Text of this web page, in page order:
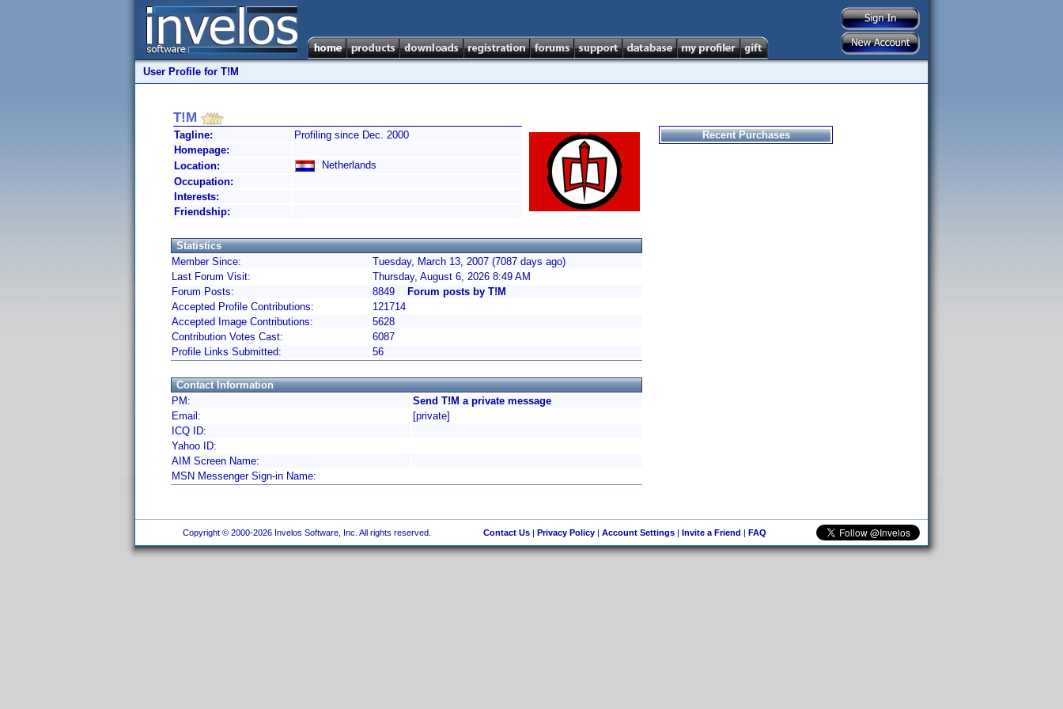
User Profile for T!M
T!M
Tagline:
Profiling since Dec. 2000
Homepage:
Location:
Netherlands
Occupation:
Interests:
Friendship:
Statistics
Member Since:
Tuesday, March 13, 2007 (7087 days ago)
Last Forum Visit:
Thursday, August 6, 2026 8:49 AM
Forum Posts:
8849
Forum posts by T!M
Accepted Profile Contributions:
121714
Accepted Image Contributions:
5628
Contribution Votes Cast:
6087
Profile Links Submitted:
56
Contact Information
PM:
Send T!M a private message
Email:
[private]
ICQ ID:
Yahoo ID:
AIM Screen Name:
MSN Messenger Sign-in Name:
Recent Purchases
Copyright © 2000-2026 Invelos Software, Inc. All rights reserved. Contact Us| Privacy Policy| Account Settings| Invite a Friend | FAQ